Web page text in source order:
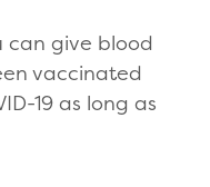
can give blood
vaccinated
19 as long as